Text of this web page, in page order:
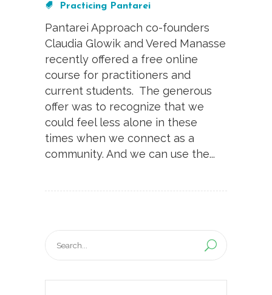
Practicing Pantarei
Pantarei Approach co-founders
Claudia Glowik and Vered Manasse
recently offered a free online
course for practitioners and
current students. The generous
offer was to recognize that we
could feel less alone in these
times when we connect as a
community. And we can use the...
for: